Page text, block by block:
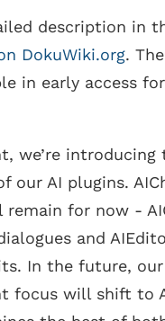
description in
DokuWiki.org.
in early access
we’re introducing
our AI plugins.
remain for now -
and
In the future,
focus will shift to